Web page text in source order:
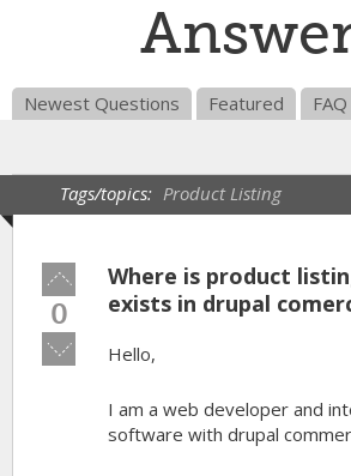
Newest Questions Featured FAQ
Tags/topics: Product Listing
Vote
up!
0
Vote
down!
Where is product
exists in drupal
Hello,
I am a web developer and
software with drupal